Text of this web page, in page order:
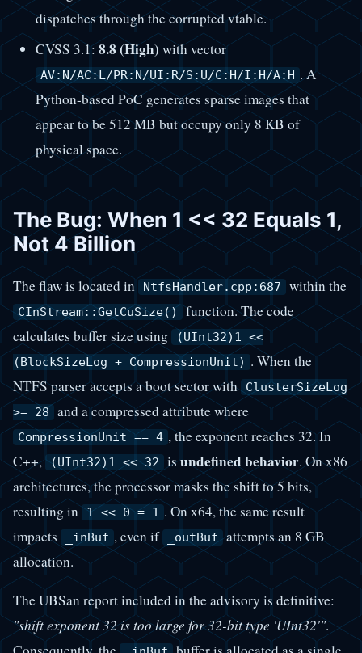
dispatches through the corrupted vtable.
CVSS 3.1:8.8 (High) with vector
AV:N/AC:L/PR:N/UI:R/S:U/C:H/I:H/A:H . A
Python-based PoC generates sparse images that
appear to be 512 MB but occupy only 8 KB of
physical space.
The Bug: When 1 << 32 Equals 1,
Not 4 Billion
The flaw is located in NtfsHandler.cpp:687 within the
CInStream::GetCuSize() function. The code
calculates buffer size using
(UInt32)1 <<
(BlockSizeLog + CompressionUnit) . When the
NTFS parser accepts a boot sector with ClusterSizeLog
>= 28
and a compressed attribute where
CompressionUnit == 4 , the exponent reaches 32. In
C++, (UInt32)1 << 32 isundefined behavior. On x86
architectures, the processor masks the shift to 5 bits,
resulting in 1 << 0 = 1 . On x64, the same result
impacts
_inBuf , even if _outBuf attempts an 8 GB
allocation.
The UBSan report included in the advisory is definitive:
"shift exponent 32 is too large for 32-bit type 'UInt32'".